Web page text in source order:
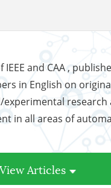
IEEE and CAA ,
in English on
research
in all areas of
View Articles